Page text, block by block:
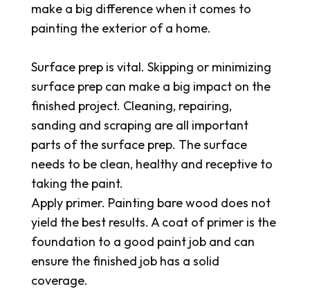
make a big difference when it comes to
painting the exterior of a home.
Surface prep is vital. Skipping or minimizing
surface prep can make a big impact on the
finished project. Cleaning, repairing,
sanding and scraping are all important
parts of the surface prep. The surface
needs to be clean, healthy and receptive to
taking the paint.
Apply primer. Painting bare wood does not
yield the best results. A coat of primer is the
foundation to a good paint job and can
ensure the finished job has a solid
coverage.